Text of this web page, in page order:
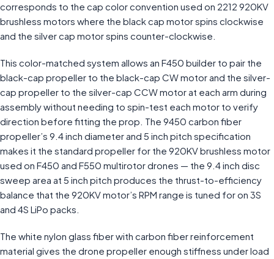
corresponds to the cap color convention used on 2212 920KV
brushless motors where the black cap motor spins clockwise
and the silver cap motor spins counter-clockwise.
This color-matched system allows an F450 builder to pair the
black-cap propeller to the black-cap CW motor and the silver-
cap propeller to the silver-cap CCW motor at each arm during
assembly without needing to spin-test each motor to verify
direction before fitting the prop. The 9450 carbon fiber
propeller’s 9.4 inch diameter and 5 inch pitch specification
makes it the standard propeller for the 920KV brushless motor
used on F450 and F550 multirotor drones — the 9.4 inch disc
sweep area at 5 inch pitch produces the thrust-to-efficiency
balance that the 920KV motor’s RPM range is tuned for on 3S
and 4S LiPo packs.
The white nylon glass fiber with carbon fiber reinforcement
material gives the drone propeller enough stiffness under load